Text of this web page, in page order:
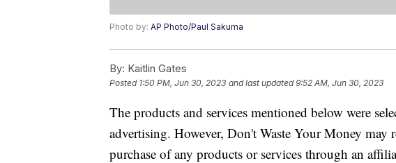
Photo by: AP Photo/Paul Sakuma
By: Kaitlin Gates
Posted 1:50 PM, Jun 30, 2023 and last updated 9:52 AM, Jun 30, 2023
The products and services mentioned below were
advertising. However, Don't Waste Your Money may
purchase of any products or services through an